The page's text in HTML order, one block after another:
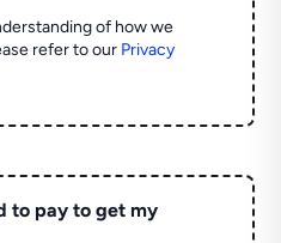
of how we
refer to our Privacy
to pay to get my